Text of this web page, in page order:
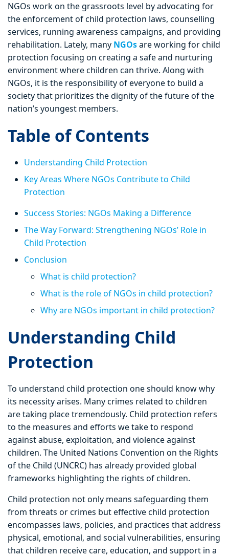
NGOs work on the grassroots level by advocating for
the enforcement of child protection laws, counselling
services, running awareness campaigns, and providing
rehabilitation. Lately, many NGOsare working for child
protection focusing on creating a safe and nurturing
environment where children can thrive. Along with
NGOs, it is the responsibility of everyone to build a
society that prioritizes the dignity of the future of the
nation’s youngest members.
Table of Contents
Understanding Child Protection
Key Areas Where NGOs Contribute to Child
Protection
Success Stories: NGOs Making a Difference
The Way Forward: Strengthening NGOs’ Role in
Child Protection
Conclusion
What is child protection?
What is the role of NGOs in child protection?
Why are NGOs important in child protection?
Understanding Child
Protection
To understand child protection one should know why
its necessity arises. Many crimes related to children
are taking place tremendously. Child protection refers
to the measures and efforts we take to respond
against abuse, exploitation, and violence against
children. The United Nations Convention on the Rights
of the Child (UNCRC) has already provided global
frameworks highlighting the rights of children.
Child protection not only means safeguarding them
from threats or crimes but effective child protection
encompasses laws, policies, and practices that address
physical, emotional, and social vulnerabilities, ensuring
that children receive care, education, and support in a